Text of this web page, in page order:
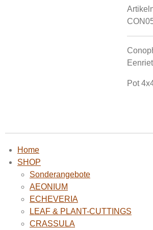
Pot
Home
SHOP
Sonderangebote
AEONIUM
ECHEVERIA
LEAF & PLANT-CUTTINGS
CRASSULA